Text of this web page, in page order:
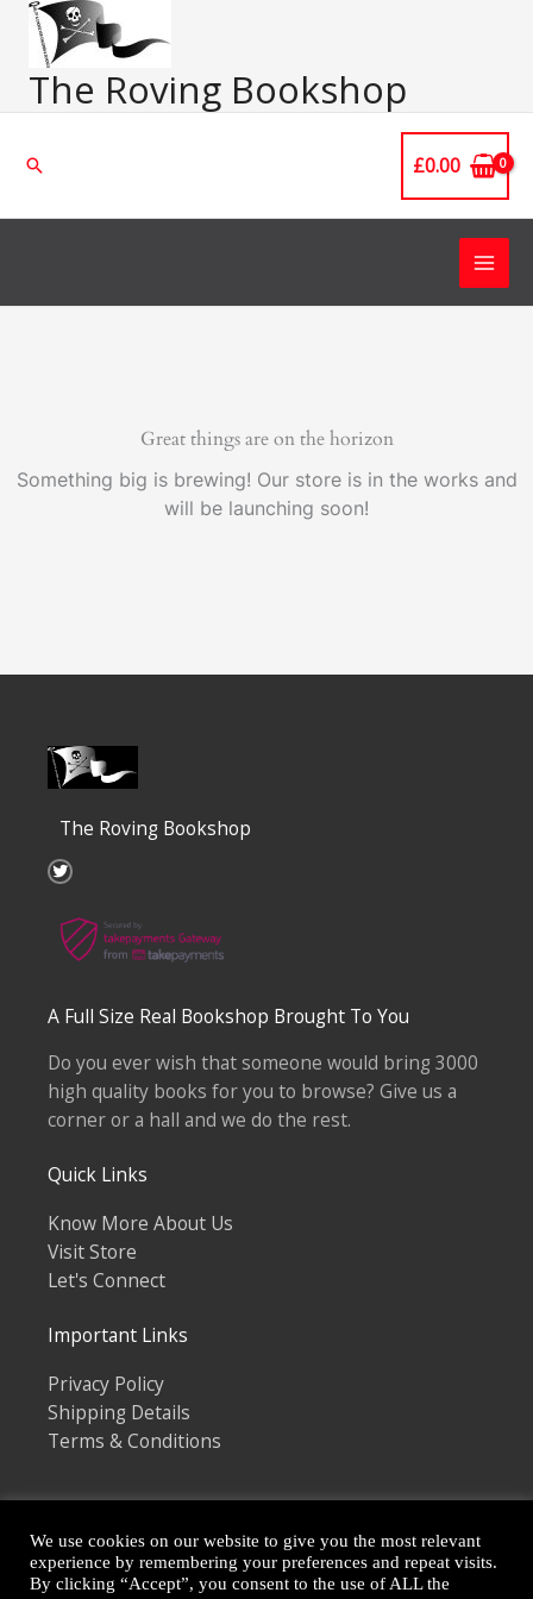
Skip
contentThe Roving Bookshop
Search £0.00
Great things are on the horizon
Something big is brewing! Our store is in the works and
will be launching soon!
The Roving Bookshop
T
w
t
e
A Full Size Real Bookshop Brought To You
Do you ever wish that someone would bring 3000
high quality books for you to browse? Give us a
corner or a hall and we do the rest.
Quick Links
Know More About Us
Visit Store
Let's Connect
Important Links
Privacy Policy
Shipping Details
Terms & Conditions
Copyright © 2026
We use cookies on our website to give you the most relevant
experience by remembering your preferences and repeat visits.
By clicking “Accept”, you consent to the use of ALL the